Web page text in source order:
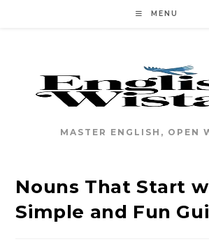
MENU
MASTER ENGLISH, OPEN
Nouns That Start
Simple and Fun